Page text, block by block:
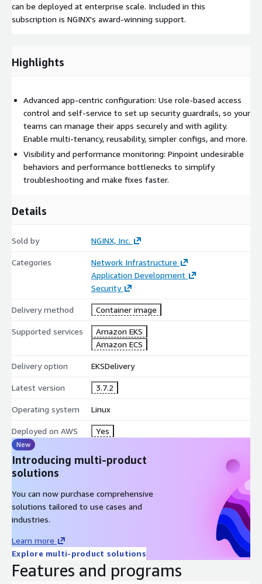
can be deployed at enterprise scale. Included in this
subscription is NGINX's award-winning support.
Highlights
Advanced app-centric configuration: Use role-based access
control and self-service to set up security guardrails, so your
teams can manage their apps securely and with agility.
Enable multi-tenancy, reusability, simpler configs, and more.
Visibility and performance monitoring: Pinpoint undesirable
behaviors and performance bottlenecks to simplify
troubleshooting and make fixes faster.
Details
Sold by NGINX, Inc.
Categories
Network Infrastructure
Application Development
Security
Delivery method Container image
Supported services
Amazon EKS
Amazon ECS
Delivery option EKSDelivery
Latest version 3.7.2
Operating system Linux
Deployed on AWS Yes
New
Introducing multi-product
solutions
You can now purchase comprehensive
solutions tailored to use cases and
industries.
Learn more
Explore multi-product solutions
Features and programs